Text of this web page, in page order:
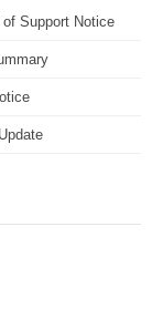
Support Notice